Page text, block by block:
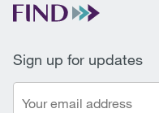
Sign up for updates